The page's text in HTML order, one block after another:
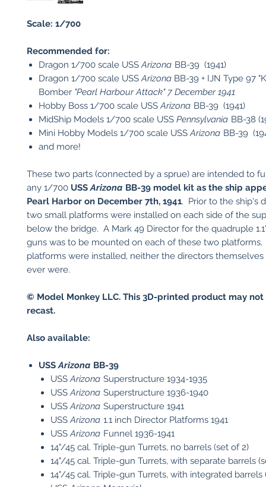
Scale: 1/700
Recommended for:
Dragon 1/700 scale USSArizona BB-39 (1941)
Dragon 1/700 scale USSArizona BB-39 + IJN Type 97
Bomber "Pearl Harbour Attack" 7 December 1941
Hobby Boss 1/700 scale USSArizona BB-39 (1941)
MidShip Models 1/700 scale USS Pennsylvania BB-38
Mini Hobby Models 1/700 scale USSArizona BB-39
and more!
These two parts (connected by a sprue) are intended to
any 1/700 USSArizona BB-39 model kit as the ship
Pearl Harbor on December 7th, 1941. Prior to the ship's
two small platforms were installed on each side of the
below the bridge. A Mark 49 Director for the quadruple
guns was to be mounted on each of these two
platforms were installed, neither the directors
ever were.
© Model Monkey LLC. This 3D-printed product may
recast.
Also available:
USSArizona BB-39
USSArizona Superstructure 1934-1935
USSArizona Superstructure 1936-1940
USSArizona Superstructure 1941
USSArizona 1.1 inch Director Platforms 1941
USSArizona Funnel 1936-1941
14"/45 cal. Triple-gun Turrets, no barrels (set of 2)
14"/45 cal. Triple-gun Turrets, with separate barrels
14"/45 cal. Triple-gun Turrets, with integrated barrels